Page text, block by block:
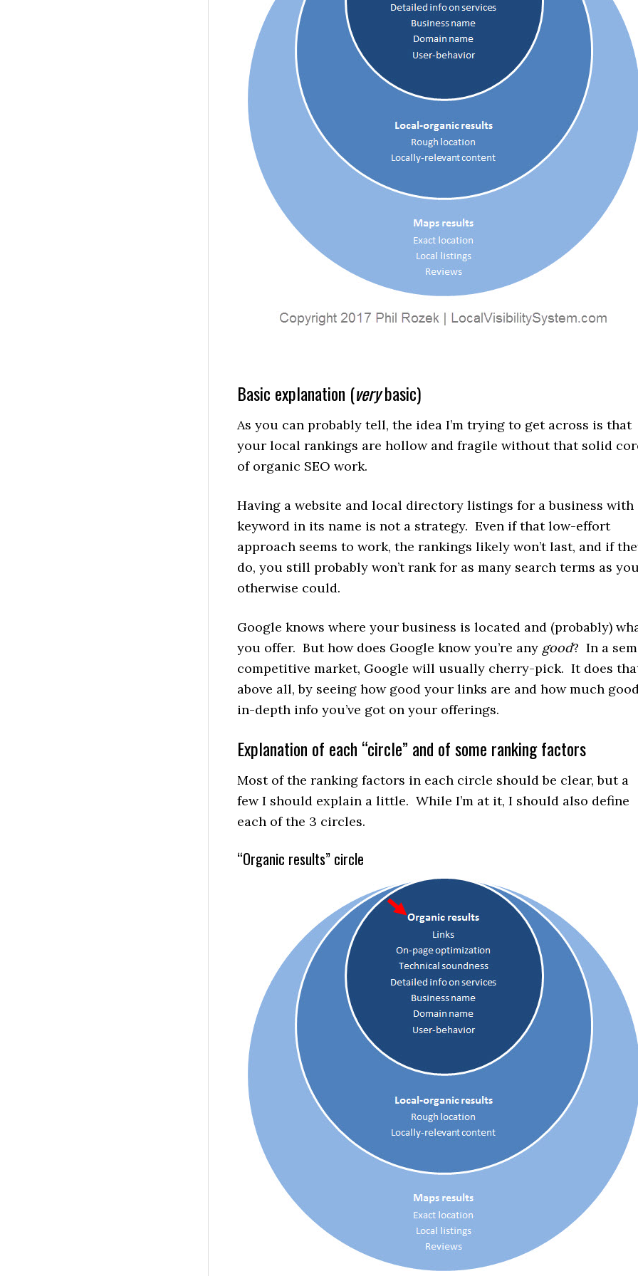
Basic explanation (verybasic)
As you can probably tell, the idea I’m trying to get across is that
your local rankings are hollow and fragile without that solid
of organic SEO work.
Having a website and local directory listings for a business with
keyword in its name is not a strategy. Even if that low-effort
approach seems to work, the rankings likely won’t last, and if
do, you still probably won’t rank for as many search terms as
otherwise could.
Google knows where your business is located and (probably)
you offer. But how does Google know you’re any good? In a
competitive market, Google will usually cherry-pick. It does
above all, by seeing how good your links are and how much
in-depth info you’ve got on your offerings.
Explanation of each “circle” and of some ranking factors
Most of the ranking factors in each circle should be clear, but a
few I should explain a little. While I’m at it, I should also define
each of the 3 circles.
“Organic results” circle